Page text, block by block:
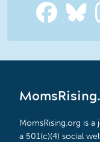
MomsRising.org is
a 501(c)(4) social